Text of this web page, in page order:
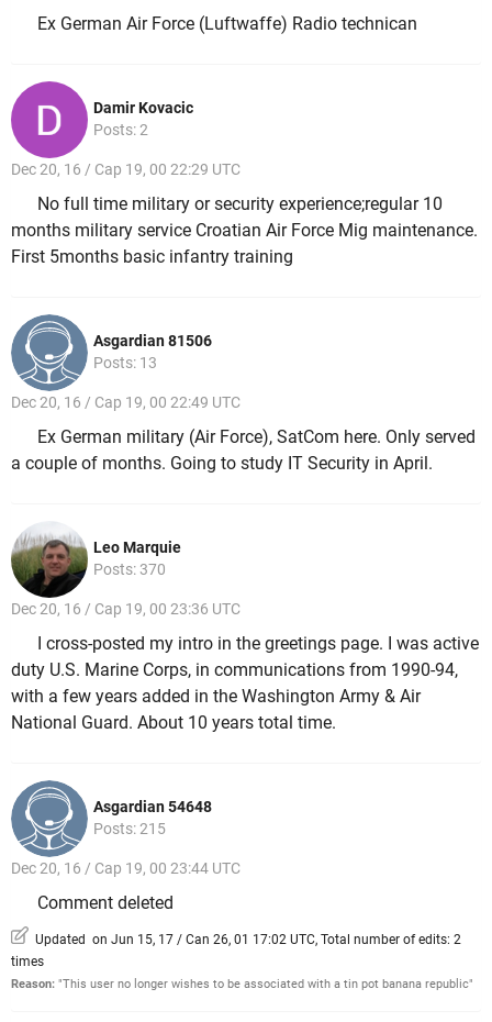
Ex German Air Force (Luftwaffe) Radio technican
Damir Kovacic
Posts: 2
Dec 20, 16 / Cap 19, 00 22:29 UTC
No full time military or security experience;regular 10
months military service Croatian Air Force Mig maintenance.
First 5months basic infantry training
Asgardian 81506
Posts: 13
Dec 20, 16 / Cap 19, 00 22:49 UTC
Ex German military (Air Force), SatCom here. Only served
a couple of months. Going to study IT Security in April.
Leo Marquie
Posts: 370
Dec 20, 16 / Cap 19, 00 23:36 UTC
I cross-posted my intro in the greetings page. I was active
duty U.S. Marine Corps, in communications from 1990-94,
with a few years added in the Washington Army & Air
National Guard. About 10 years total time.
Asgardian 54648
Posts: 215
Dec 20, 16 / Cap 19, 00 23:44 UTC
Comment deleted
Updated on Jun 15, 17 / Can 26, 01 17:02 UTC, Total number of edits: 2
times
Reason: "This user no longer wishes to be associated with a tin pot banana republic"